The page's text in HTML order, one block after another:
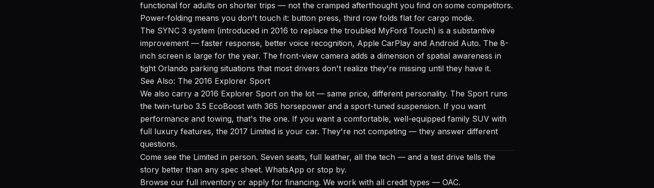
functional for adults on shorter trips — not the cramped afterthought you find on some competitors.
Power-folding means you don't touch it: button press, third row folds flat for cargo mode.
The SYNC 3 system (introduced in 2016 to replace the troubled MyFord Touch) is a substantive
improvement — faster response, better voice recognition, Apple CarPlay and Android Auto. The 8-
inch screen is large for the year. The front-view camera adds a dimension of spatial awareness in
tight Orlando parking situations that most drivers don't realize they're missing until they have it.
See Also: The 2016 Explorer Sport
We also carry a 2016 Explorer Sport on the lot — same price, different personality. The Sport runs
the twin-turbo 3.5 EcoBoost with 365 horsepower and a sport-tuned suspension. If you want
performance and towing, that's the one. If you want a comfortable, well-equipped family SUV with
full luxury features, the 2017 Limited is your car. They're not competing — they answer different
questions.
Come see the Limited in person. Seven seats, full leather, all the tech — and a test drive tells the
story better than any spec sheet. WhatsApp or stop by.
Browse our full inventory or apply for financing. We work with all credit types — OAC.